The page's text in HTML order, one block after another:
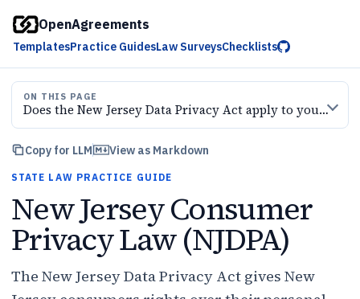
OpenAgreements
TemplatesPractice GuidesLaw SurveysChecklists
ON THIS PAGE
Does the New Jersey Data Privacy Act apply to your business?
Copy for LLM View as Markdown
STATE LAW PRACTICE GUIDE
New Jersey Consumer
Privacy Law (NJDPA)
The New Jersey Data Privacy Act gives New